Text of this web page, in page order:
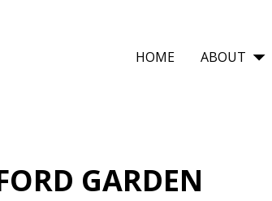
HOME ABOUT
GARDEN